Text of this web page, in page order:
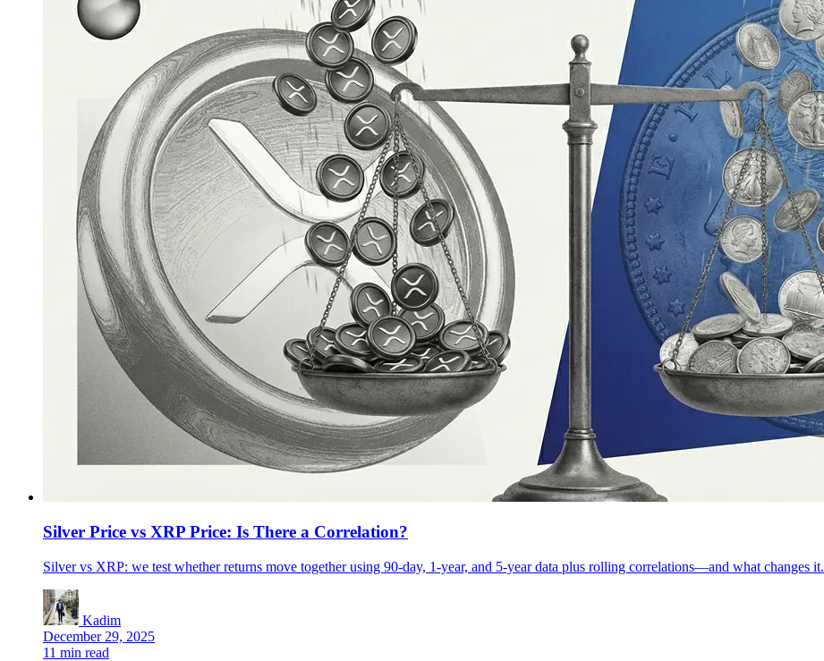
Silver Price vs XRP Price: Is There a Correlation?
Silver vs XRP: we test whether returns move together using 90-day, 1-year, and 5-year data plus rolling correlations—and what changes it.
Kadim
December 29, 2025
11 min read